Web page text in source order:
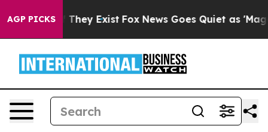
AGP PICKS
Proof They Exist Fox News Goes Quiet as 'Maga